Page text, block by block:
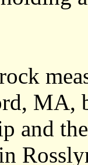
MA,
and